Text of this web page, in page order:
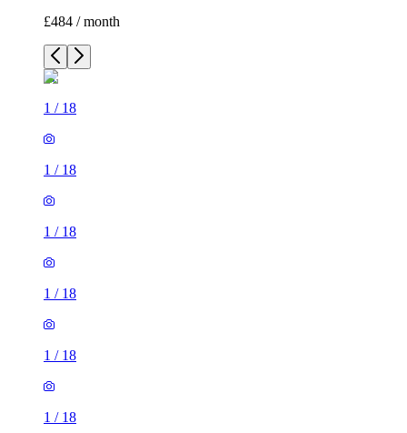
£484 / month
1 / 18
1 / 18
1 / 18
1 / 18
1 / 18
1 / 18